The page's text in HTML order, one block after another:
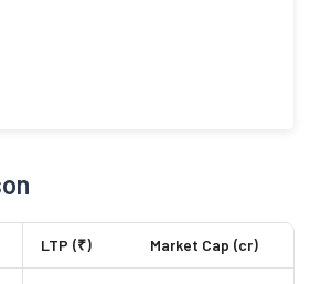
LTP (₹) Market Cap (cr)